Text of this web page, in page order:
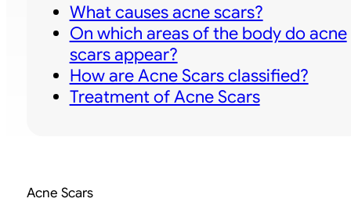
What causes acne scars?
On which areas of the body do acne
scars appear?
How are Acne Scars classified?
Treatment of Acne Scars
Acne Scars